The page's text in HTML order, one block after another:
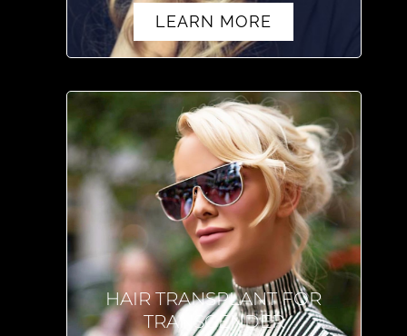
LEARN MORE
HAIR TRANSPLANT FOR
TRANSGENDER